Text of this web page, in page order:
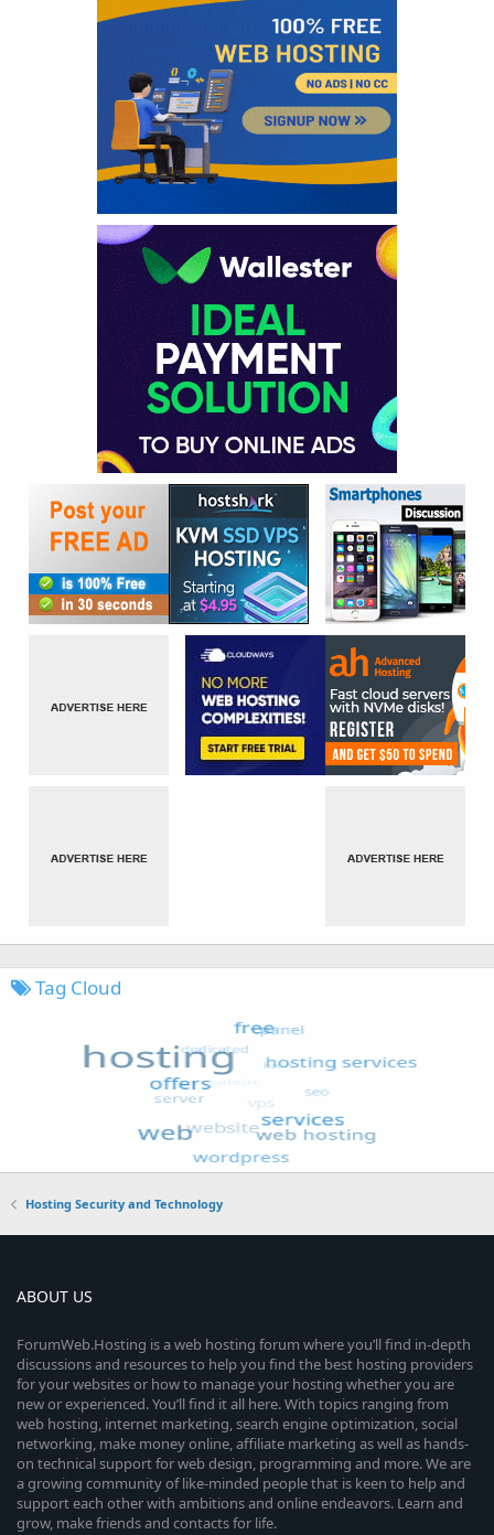
Tag Cloud
Hosting Security and Technology
ABOUT US
ForumWeb.Hosting is a web hosting forum where you’ll find in-depth
discussions and resources to help you find the best hosting providers
for your websites or how to manage your hosting whether you are
new or experienced. You’ll find it all here. With topics ranging from
web hosting, internet marketing, search engine optimization, social
networking, make money online, affiliate marketing as well as hands-
on technical support for web design, programming and more. We are
a growing community of like-minded people that is keen to help and
support each other with ambitions and online endeavors. Learn and
grow, make friends and contacts for life.